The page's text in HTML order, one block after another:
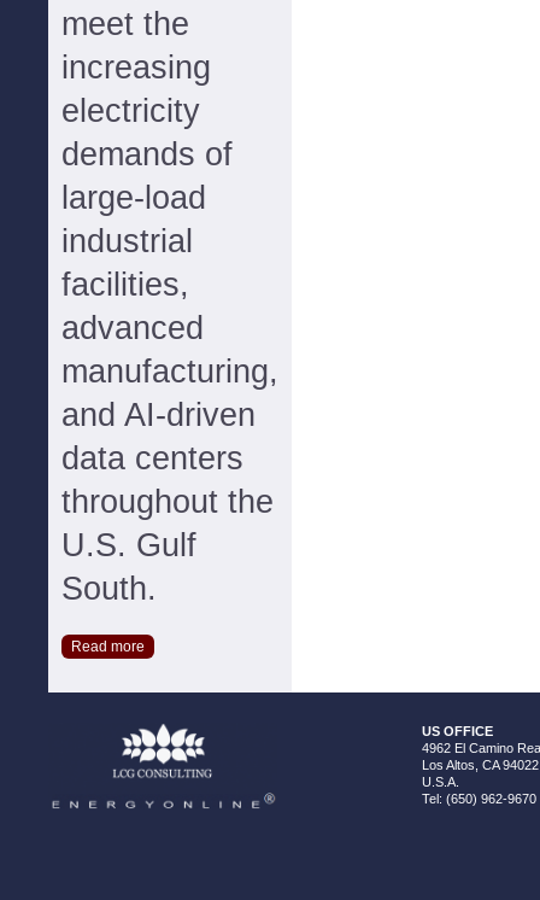
meet the
increasing
electricity
demands of
large-load
industrial
facilities,
advanced
manufacturing,
and AI-driven
data centers
throughout the
U.S. Gulf
South.
Read more
US OFFICE
4962 El Camino
Los Altos, CA 94022
U.S.A.
Tel: (650) 962-9670